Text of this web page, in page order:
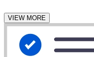
VIEW MORE